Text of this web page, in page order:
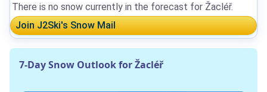
There is no snow currently in the forecast for Žacléř.
Join J2Ski's Snow Mail
7-Day Snow Outlook for Žacléř